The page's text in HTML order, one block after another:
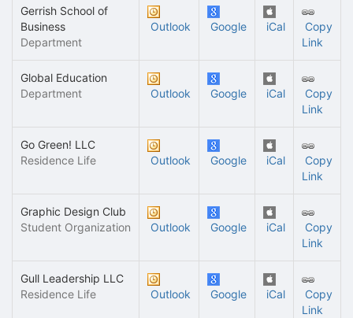
Gerrish School of
Business
Department
Outlook Google iCal
Copy
Link
Global Education
Department
Outlook Google iCal
Copy
Link
Go Green! LLC
Residence Life
Outlook Google iCal
Copy
Link
Graphic Design Club
Student Organization
Outlook Google iCal
Copy
Link
Gull Leadership LLC
Residence Life
Outlook Google iCal
Copy
Link